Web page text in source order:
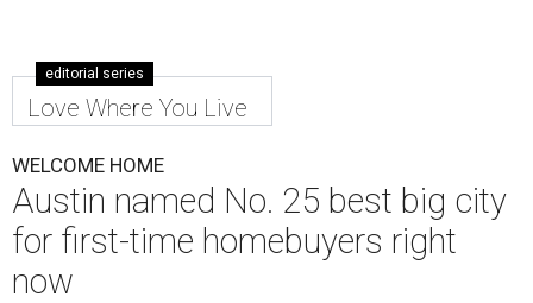
editorial series
Love Where You Live
WELCOME HOME
Austin named No. 25 best big city
for first-time homebuyers right
now